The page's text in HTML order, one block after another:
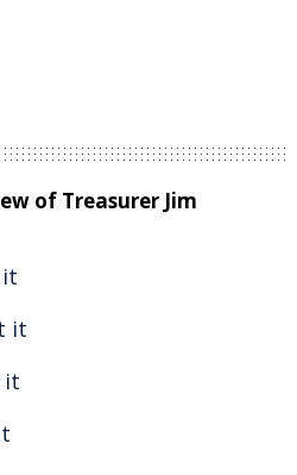
of Treasurer Jim
it
it